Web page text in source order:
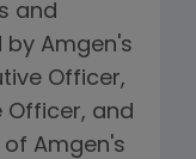
and
Amgen's
Officer,
Officer, and
Amgen's